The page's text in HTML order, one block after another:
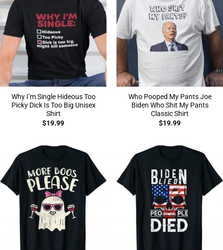
Why I’m Single Hideous Too
Picky Dick Is Too Big Unisex
Shirt
$19.99
Who Pooped My Pants Joe
Biden Who Shit My Pants
Classic Shirt
$19.99